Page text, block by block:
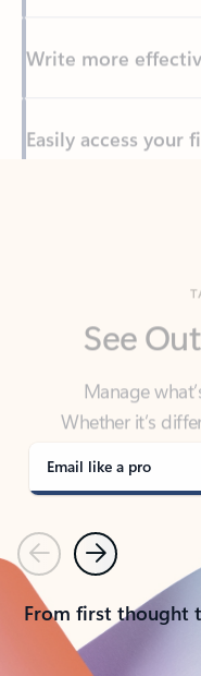
Easily access your
Manage
Whether it’s
calendars, or
covered - at
Email like a pro
PreviousNext
From first thought